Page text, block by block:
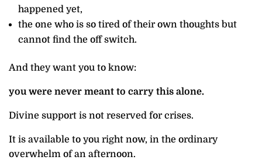
happened yet,
the one who is so tired of their own thoughts but
cannot find the off switch.
And they want you to know:
you were never meant to carry this alone.
Divine support is not reserved for crises.
It is available to you right now, in the ordinary
overwhelm of an afternoon.